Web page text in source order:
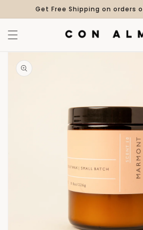
Skip to
content
Get Free Shipping on orders
Skip to
product
information
Open
1
gallery
view